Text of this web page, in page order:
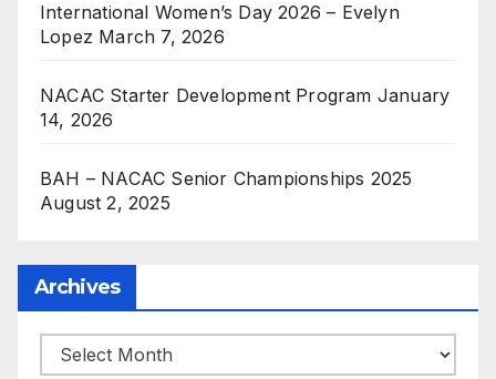
International Women’s Day 2026 – Evelyn
Lopez March 7, 2026
NACAC Starter Development Program January
14, 2026
BAH – NACAC Senior Championships 2025
August 2, 2025
Archives
Archives